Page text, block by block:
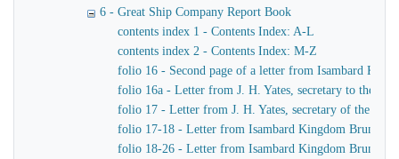
6 - Great Ship Company Report Book
contents index 1 - Contents Index: A-L
contents index 2 - Contents Index: M-Z
folio 16 - Second page of a letter from Isambard
folio 16a - Letter from J. H. Yates, secretary to the
folio 17 - Letter from J. H. Yates, secretary of the
folio 17-18 - Letter from Isambard Kingdom Brunel to
folio 18-26 - Letter from Isambard Kingdom Brunel